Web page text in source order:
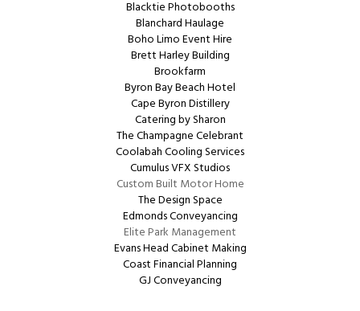
Blacktie Photobooths
Blanchard Haulage
Boho Limo Event Hire
Brett Harley Building
Brookfarm
Byron Bay Beach Hotel
Cape Byron Distillery
Catering by Sharon
The Champagne Celebrant
Coolabah Cooling Services
Cumulus VFX Studios
Custom Built Motor Home
The Design Space
Edmonds Conveyancing
Elite Park Management
Evans Head Cabinet Making
Coast Financial Planning
GJ Conveyancing